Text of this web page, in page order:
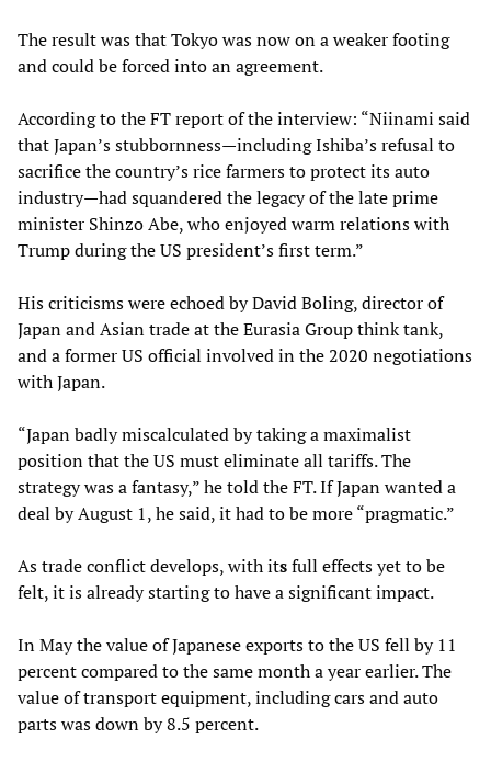
The result was that Tokyo was now on a weaker footing
and could be forced into an agreement.
According to the FTreport of the interview: “Niinami said
that Japan’s stubbornness—including Ishiba’s refusal to
sacrifice the country’s rice farmers to protect its auto
industry—had squandered the legacy of the late prime
minister Shinzo Abe, who enjoyed warm relations with
Trump during the US president’s first term.”
His criticisms were echoed by David Boling, director of
Japan and Asian trade at the Eurasia Group think tank,
and a former US official involved in the 2020 negotiations
with Japan.
“Japan badly miscalculated by taking a maximalist
position that the US must eliminate all tariffs. The
strategy was a fantasy,” he told the FT. If Japan wanted a
deal by August 1, he said, it had to be more “pragmatic.”
As trade conflict develops, with itsfull effects yet to be
felt, it is already starting to have a significant impact.
In May the value of Japanese exports to the US fell by 11
percent compared to the same month a year earlier. The
value of transport equipment, including cars and auto
parts was down by 8.5 percent.